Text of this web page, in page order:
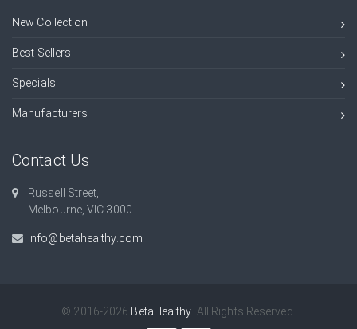
New Collection
Best Sellers
Specials
Manufacturers
Contact Us
Russell Street,
Melbourne, VIC 3000.
info@betahealthy.com
© 2016-2026 BetaHealthy . All Rights Reserved.